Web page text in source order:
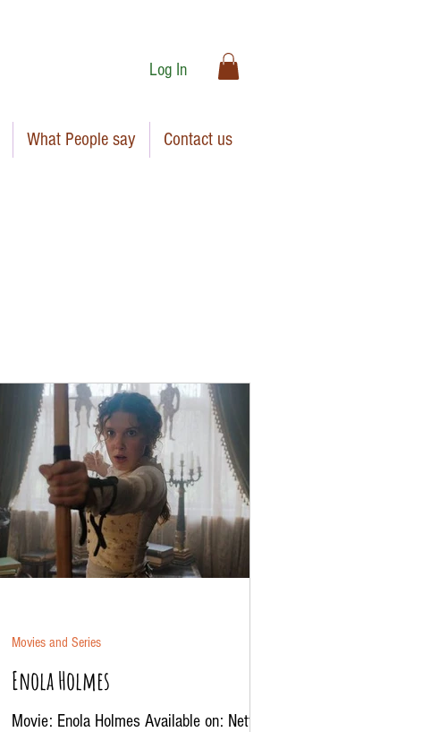
Log In
What People say Contact us
Enola Holmes
Movie: Enola Holmes Available on: Netflix
Movies and Series